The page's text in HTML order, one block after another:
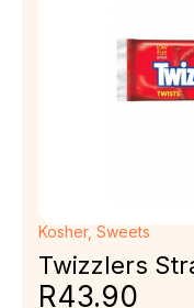
Kosher, Sweets
Twizzlers
R43.90